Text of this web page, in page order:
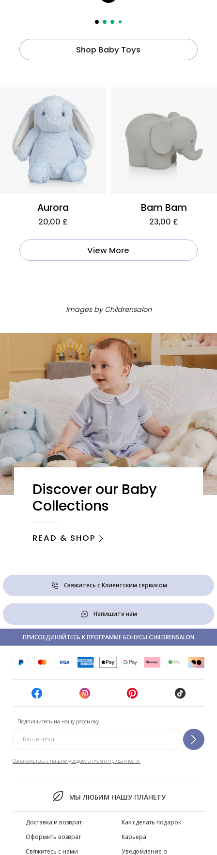
Shop Baby Toys
Aurora
20,00 £
Bam Bam
23,00 £
View More
Images by Childrensalon
Discover our Baby
Collections
READ & SHOP
Свяжитесь с Клиентским сервисом
Напишите нам
Подпишитесь на нашу рассылку
Ознакомьтесь с нашим уведомлением о приватности.
МЫ ЛЮБИМ НАШУ ПЛАНЕТУ
ПРИСОЕДИНЯЙТЕСЬ К ПРОГРАММЕ БОНУСЫ CHILDRENSALON
Доставка и возврат
Оформить возврат
Свяжитесь с нами
Как сделать подарок
Карьера
Уведомление о